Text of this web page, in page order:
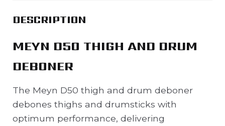
DESCRIPTION
MEYN D50 THIGH AND DRUM
DEBONER
The Meyn D50 thigh and drum deboner
debones thighs and drumsticks with
optimum performance, delivering